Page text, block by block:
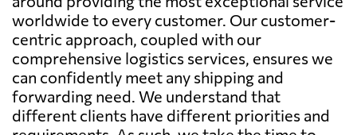
worldwide to every customer. Our customer-
centric approach, coupled with our
comprehensive logistics services, ensures we
can confidently meet any shipping and
forwarding need. We understand that
different clients have different priorities and